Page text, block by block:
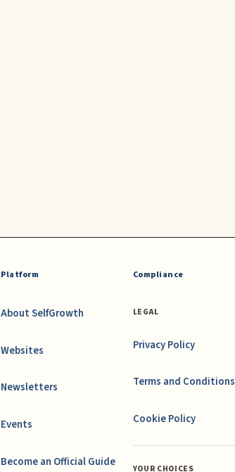
Platform
About SelfGrowth
Websites
Newsletters
Events
Become an Official Guide
Compliance
LEGAL
Privacy Policy
Terms and Conditions
Cookie Policy
YOUR CHOICES